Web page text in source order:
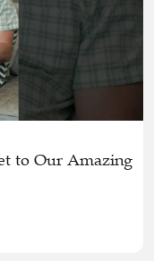
to Our Amazing